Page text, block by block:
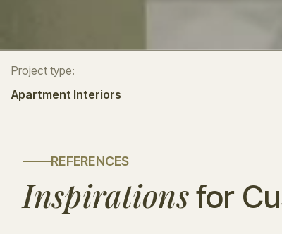
Project type:
Apartment Interiors
REFERENCES
Inspirationsfor